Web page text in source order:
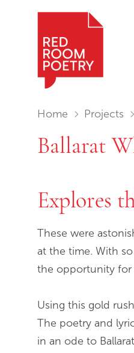
You are in:
Home Projects
Ballarat
Explores
These were
at the time. With
the opportunity for
Using this gold
The poetry and
in an ode to